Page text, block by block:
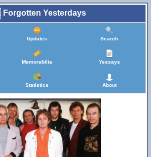
Forgotten Yesterdays
Updates Search
Memorabilia Yessays
Statistics About